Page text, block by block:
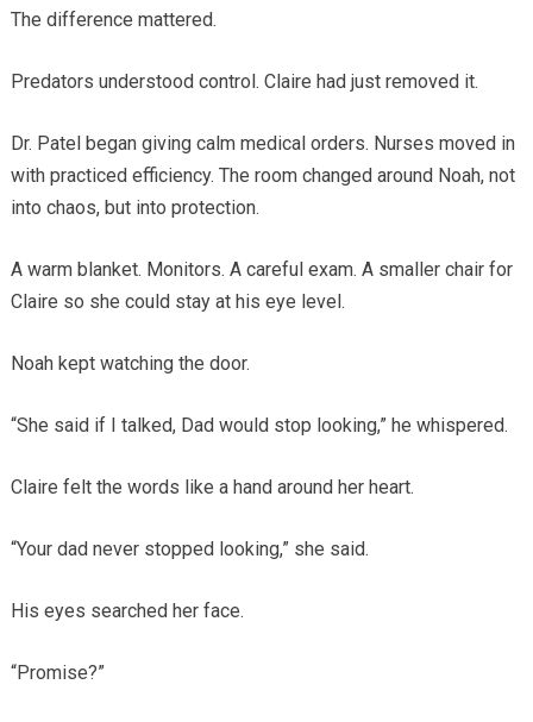
The difference mattered.
Predators understood control. Claire had just removed it.
Dr. Patel began giving calm medical orders. Nurses moved in
with practiced efficiency. The room changed around Noah, not
into chaos, but into protection.
A warm blanket. Monitors. A careful exam. A smaller chair for
Claire so she could stay at his eye level.
Noah kept watching the door.
“She said if I talked, Dad would stop looking,” he whispered.
Claire felt the words like a hand around her heart.
“Your dad never stopped looking,” she said.
His eyes searched her face.
“Promise?”